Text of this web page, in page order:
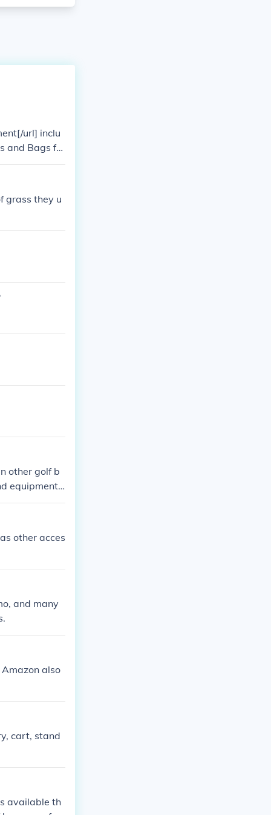
url] inclu
and Bags for
grass they u
other golf b
equipment
golf bags a
other acces
and many
also
cart, stand
available th